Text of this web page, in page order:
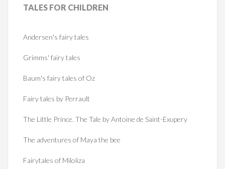
TALES FOR CHILDREN
Andersen's fairy tales
Grimms' fairy tales
Baum's fairy tales of Oz
Fairy tales by Perrault
The Little Prince. The Tale by Antoine de Saint-Exupery
The adventures of Maya the bee
Fairytales of Miloliza